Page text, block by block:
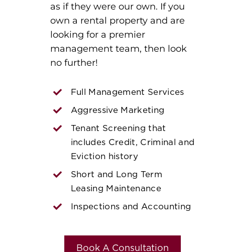
as if they were our own. If you
own a rental property and are
looking for a premier
management team, then look
no further!
Full Management Services
Aggressive Marketing
Tenant Screening that
includes Credit, Criminal and
Eviction history
Short and Long Term
Leasing Maintenance
Inspections and Accounting
Book A Consultation